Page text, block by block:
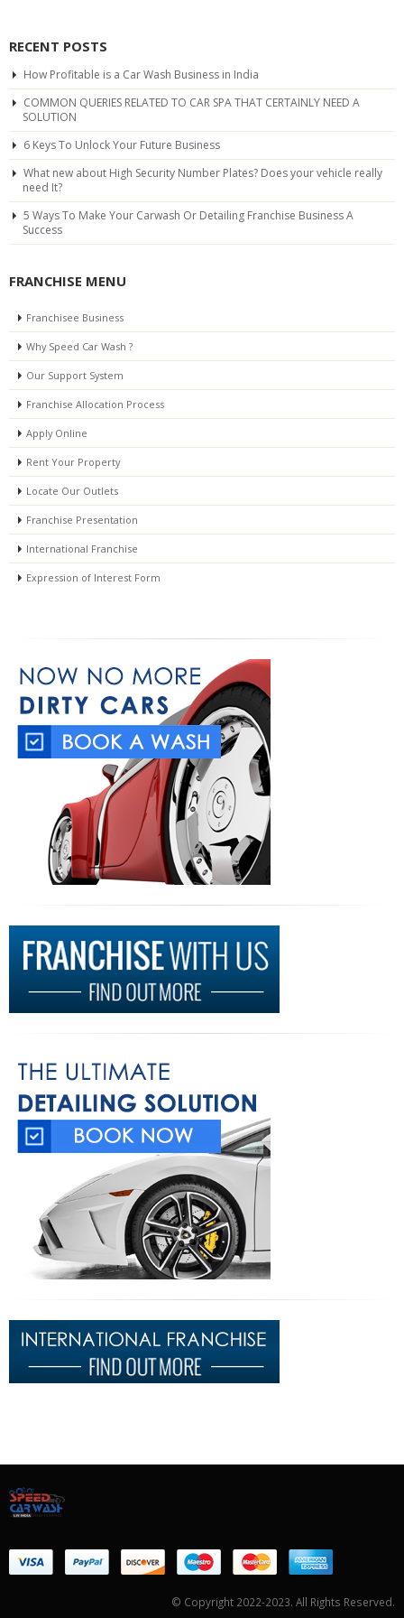
RECENT POSTS
How Profitable is a Car Wash Business in India
COMMON QUERIES RELATED TO CAR SPA THAT CERTAINLY NEED A
SOLUTION
6 Keys To Unlock Your Future Business
What new about High Security Number Plates? Does your vehicle really
need It?
5 Ways To Make Your Carwash Or Detailing Franchise Business A
Success
FRANCHISE MENU
Franchisee Business
Why Speed Car Wash ?
Our Support System
Franchise Allocation Process
Apply Online
Rent Your Property
Locate Our Outlets
Franchise Presentation
International Franchise
Expression of Interest Form
© Copyright 2022-2023. All Rights Reserved.